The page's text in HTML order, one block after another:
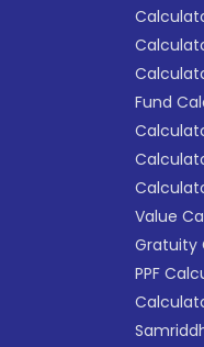
Fund
Value
Gratuity
PPF